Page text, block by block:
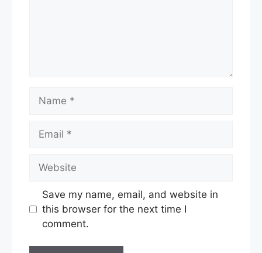
Save my name, email, and website in
this browser for the next time I
comment.